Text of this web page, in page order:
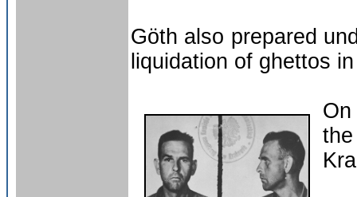
Göth also prepared
liquidation of ghettos